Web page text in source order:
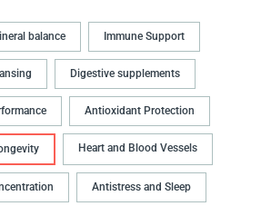
balance Immune Support
Digestive supplements
Antioxidant Protection
Heart and Blood Vessels
Antistress and Sleep